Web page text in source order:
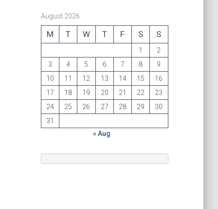
August 2026
M T W T F S S
1
2
3
4 5 6 7 8
9
10
11 12 13 14 15
16
17
18 19 20 21 22
23
24
25 26 27 28 29
30
31
« Aug